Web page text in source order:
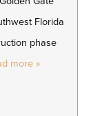
Florida
phase
more »